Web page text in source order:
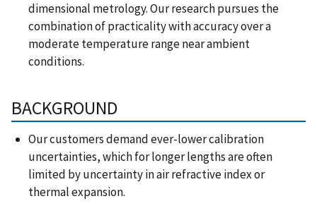
dimensional metrology. Our research pursues the
combination of practicality with accuracy over a
moderate temperature range near ambient
conditions.
BACKGROUND
Our customers demand ever-lower calibration
uncertainties, which for longer lengths are often
limited by uncertainty in air refractive index or
thermal expansion.